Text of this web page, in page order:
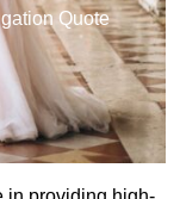
Quote